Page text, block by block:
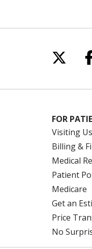
FOR
Visiting Us
Billing &
Medical
Patient
Medicare
Get an
Price
No